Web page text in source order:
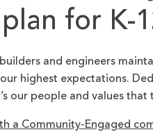
for K-
and engineers
highest expectations.
our people and values
a Community-Engaged